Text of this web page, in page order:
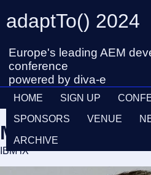
adaptTo() 2024
Europe's leading AEM
conference
powered by diva-e
HOME SIGN UP
SPONSORS VENUE
ARCHIVE
Matija Kovaček
IBM iX